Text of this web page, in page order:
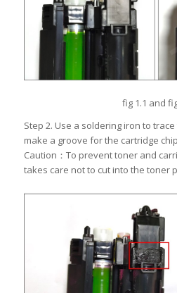
fig 1.1 and
Step 2. Use a soldering iron to
make a groove for the cartridge
Caution：To prevent toner and
takes care not to cut into the toner